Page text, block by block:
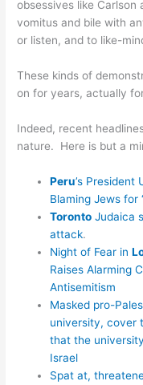
obsessives like Carlson
vomitus and bile with
or listen, and to like-
These kinds of
on for years, actually
Indeed, recent
nature. Here is but a
Peru’s President
Blaming Jews for
Toronto Judaica
attack.
Night of Fear in
Raises Alarming
Antisemitism
Masked pro-
university, cover
that the
Israel
Spat at,